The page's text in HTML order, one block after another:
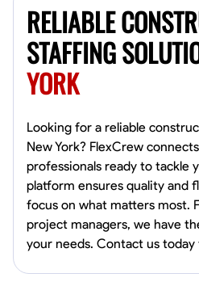
RELIABLE
STAFFING
YORK
Looking for a reliable
New York? FlexCrew
professionals ready to tackle
platform ensures quality and
focus on what matters most.
project managers, we have
your needs. Contact us